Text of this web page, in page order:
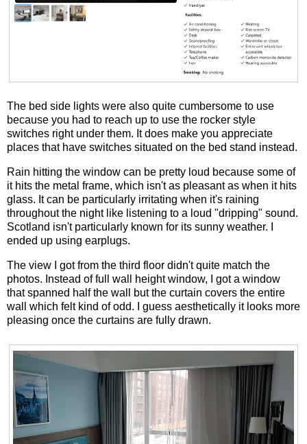
The bed side lights were also quite cumbersome to use
because you had to reach up to use the rocker style
switches right under them. It does make you appreciate
places that have switches situated on the bed stand instead.
Rain hitting the window can be pretty loud because some of
it hits the metal frame, which isn't as pleasant as when it hits
glass. It can be particularly irritating when it's raining
throughout the night like listening to a loud "dripping" sound.
Scotland isn't particularly known for its sunny weather. I
ended up using earplugs.
The view I got from the third floor didn't quite match the
photos. Instead of full wall height window, I got a window
that spanned half the wall but the curtain covers the entire
wall which felt kind of odd. I guess aesthetically it looks more
pleasing once the curtains are fully drawn.